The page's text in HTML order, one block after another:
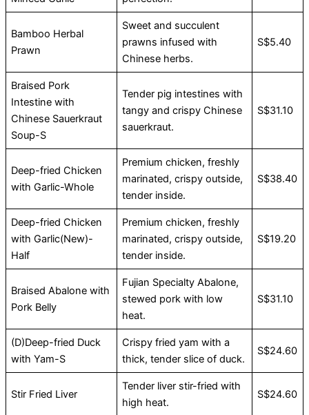
Bamboo Herbal
Prawn
Sweet and succulent
prawns infused with
Chinese herbs.
S$5.40
Braised Pork
Intestine with
Chinese Sauerkraut
Soup-S
Tender pig intestines with
tangy and crispy Chinese
sauerkraut.
S$31.10
Deep-fried Chicken
with Garlic-Whole
Premium chicken, freshly
marinated, crispy outside,
tender inside.
S$38.40
Deep-fried Chicken
with Garlic(New)-
Half
Premium chicken, freshly
marinated, crispy outside,
tender inside.
S$19.20
Braised Abalone with
Pork Belly
Fujian Specialty Abalone,
stewed pork with low
heat.
S$31.10
(D)Deep-fried Duck
with Yam-S
Crispy fried yam with a
thick, tender slice of duck.
S$24.60
Stir Fried Liver
Tender liver stir-fried with
high heat.
S$24.60